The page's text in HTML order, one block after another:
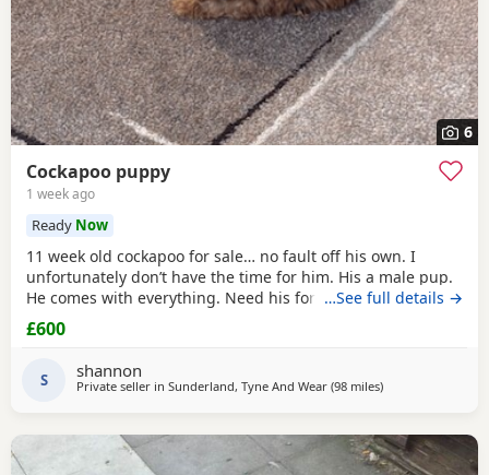
6
Cockapoo puppy
1 week ago
Ready Now
11 week old cockapoo for sale… no fault off his own. I
unfortunately don’t have the time for him. His a male pup.
He comes with everything. Need his forever home!
…See full details →
£600
S shannon
Private seller in Sunderland, Tyne And Wear (98 milesaway from Bury
)